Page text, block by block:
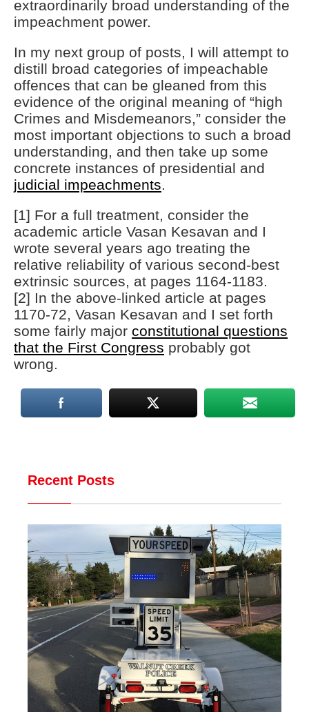
extraordinarily broad understanding of the
impeachment power.
In my next group of posts, I will attempt to
distill broad categories of impeachable
offences that can be gleaned from this
evidence of the original meaning of “high
Crimes and Misdemeanors,” consider the
most important objections to such a broad
understanding, and then take up some
concrete instances of presidential and
judicial impeachments.
[1] For a full treatment, consider the
academic article Vasan Kesavan and I
wrote several years ago treating the
relative reliability of various second-best
extrinsic sources, at pages 1164-1183.
[2] In the above-linked article at pages
1170-72, Vasan Kesavan and I set forth
some fairly major constitutional questions
that the First Congress probably got
wrong.
Recent Posts